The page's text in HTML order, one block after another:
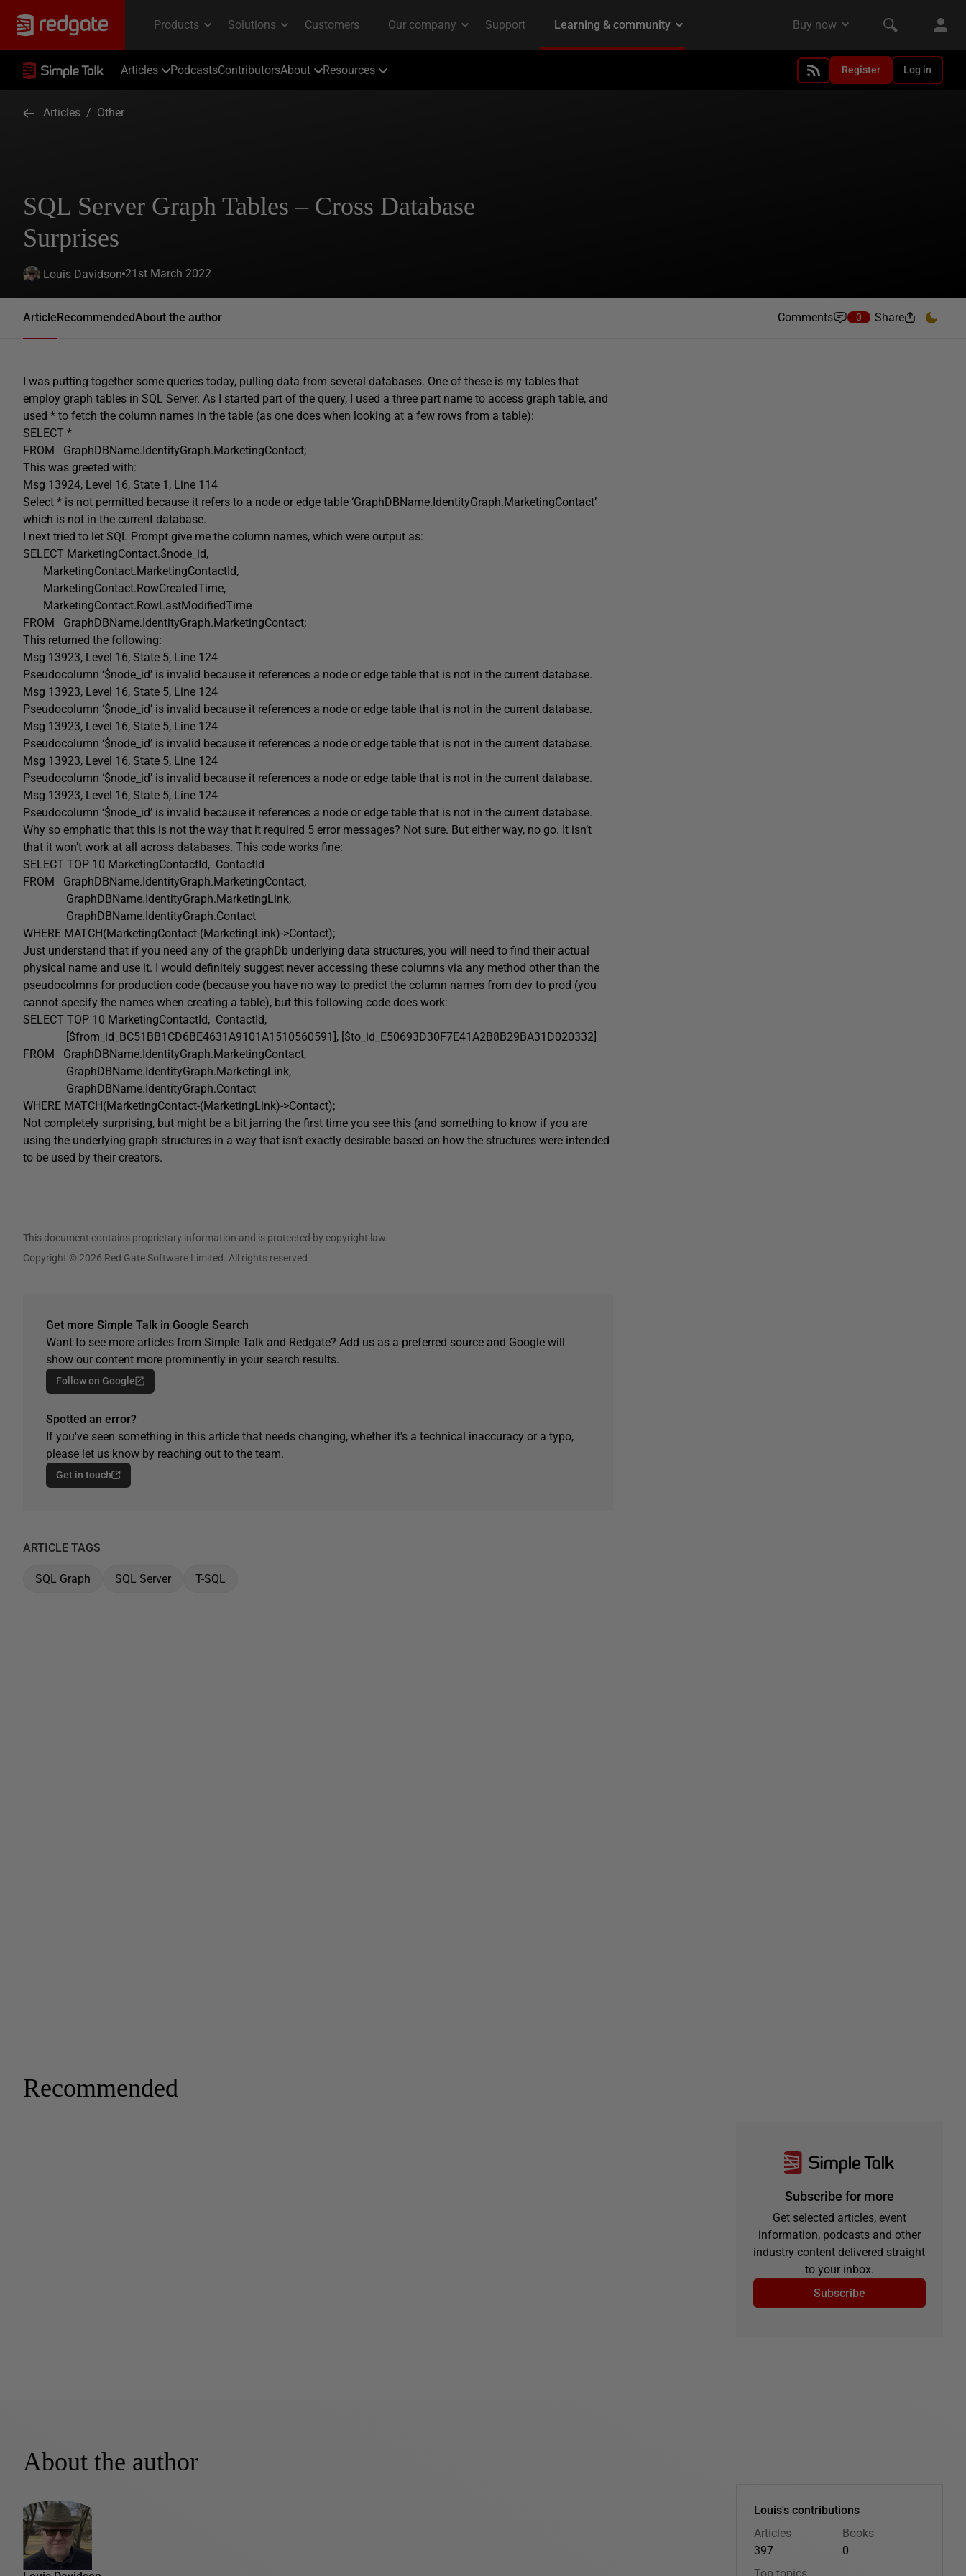
Articles PodcastsContributorsAbout Resources Register Log in
Articles / Other
SQL Server Graph Tables – Cross Database
Surprises
Louis Davidson 21st March 2022
ArticleRecommendedAbout the author Comments 0 Share
I was putting together some queries today, pulling data from several databases. One of these is my tables that
employ graph tables in SQL Server. As I started part of the query, I used a three part name to access graph table, and
used * to fetch the column names in the table (as one does when looking at a few rows from a table):
SELECT *
FROM
GraphDBName.IdentityGraph.MarketingContact;
This was greeted with:
Msg 13924, Level 16, State 1 , Line 114
Select * is not permitted because it refers to a node or edge table ‘GraphDBName.IdentityGraph.MarketingContact’
which is not in the current database.
I next tried to let SQL Prompt give me the column names, which were output as:
SELECT MarketingContact.$node_id,
MarketingContact.MarketingContactId,
MarketingContact.RowCreatedTime,
MarketingContact.RowLastModifiedTime
FROM
GraphDBName.IdentityGraph.MarketingContact;
This returned the following:
Msg 13923, Level 16, State 5, Line 124
Pseudocolumn ‘$node_id’ is invalid because it references a node or edge table that is not in the current database.
Msg 13923, Level 16, State 5, Line 124
Pseudocolumn ‘$node_id’ is invalid because it references a node or edge table that is not in the current database.
Msg 13923, Level 16, State 5, Line 124
Pseudocolumn ‘$node_id’ is invalid because it references a node or edge table that is not in the current database.
Msg 13923, Level 16, State 5, Line 124
Pseudocolumn ‘$node_id’ is invalid because it references a node or edge table that is not in the current database.
Msg 13923, Level 16, State 5, Line 124
Pseudocolumn ‘$node_id’ is invalid because it references a node or edge table that is not in the current database.
Why so emphatic that this is not the way that it required 5 error messages? Not sure. But either way, no go. It isn’t
that it won’t work at all across databases. This code works fine:
SELECT TOP 10 MarketingContactId, ContactId
FROM
GraphDBName.IdentityGraph.MarketingContact,
GraphDBName.IdentityGraph.MarketingLink,
GraphDBName.IdentityGraph.Contact
WHERE MATCH(MarketingContact-(MarketingLink)->Contact);
Just understand that if you need any of the graphDb underlying data structures, you will need to find their actual
physical name and use it. I would definitely suggest never accessing these columns via any method other than the
pseudocolmns for production code (because you have no way to predict the column names from dev to prod (you
cannot specify the names when creating a table), but this following code does work:
SELECT TOP 10 MarketingContactId, ContactId,
[$from_id_BC51BB1CD6BE4631A9101A1510560591], [$to_id_E50693D30F7E41A2B8B29BA31D020332]
FROM
GraphDBName.IdentityGraph.MarketingContact,
GraphDBName.IdentityGraph.MarketingLink,
GraphDBName.IdentityGraph.Contact
WHERE MATCH(MarketingContact-(MarketingLink)->Contact);
Not completely surprising, but might be a bit jarring the first time you see this (and something to know if you are
using the underlying graph structures in a way that isn’t exactly desirable based on how the structures were intended
to be used by their creators.
This document contains proprietary information and is protected by copyright law.
Copyright © 2026 Red Gate Software Limited. All rights reserved
Get more Simple Talk in Google Search
Want to see more articles from Simple Talk and Redgate? Add us as a preferred source and Google will
show our content more prominently in your search results.
Follow on Google
Spotted an error?
If you've seen something in this article that needs changing, whether it's a technical inaccuracy or a typo,
please let us know by reaching out to the team.
Get in touch
ARTICLE TAGS
SQL Graph SQL Server T-SQL
Recommended
Subscribe for more
Get selected articles, event
information, podcasts and other
industry content delivered straight
to your inbox.
Subscribe
About the author
Louis's contributions
Articles
397
Books
0
Top topics